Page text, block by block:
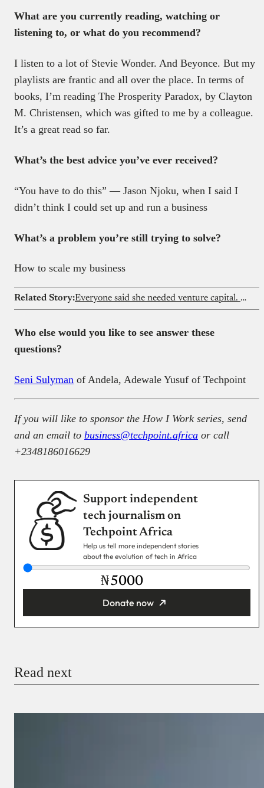
What are you currently reading, watching or
listening to, or what do you recommend?
I listen to a lot of Stevie Wonder. And Beyonce. But my
playlists are frantic and all over the place. In terms of
books, I’m reading The Prosperity Paradox, by Clayton
M. Christensen, which was gifted to me by a colleague.
It’s a great read so far.
What’s the best advice you’ve ever received?
“You have to do this” — Jason Njoku, when I said I
didn’t think I could set up and run a business
What’s a problem you’re still trying to solve?
How to scale my business
Related Story: Everyone said she needed venture capital. Eleven years later, she’s building a unicorn without it
Who else would you like to see answer these
questions?
Seni Sulyman of Andela, Adewale Yusuf of Techpoint
If you will like to sponsor the How I Work series, send
and an email to business@techpoint.africa or call
+2348186016629
Support independent
tech journalism on
Techpoint Africa
Help us tell more independent stories
about the evolution of tech in Africa
₦
Donate now
Read next